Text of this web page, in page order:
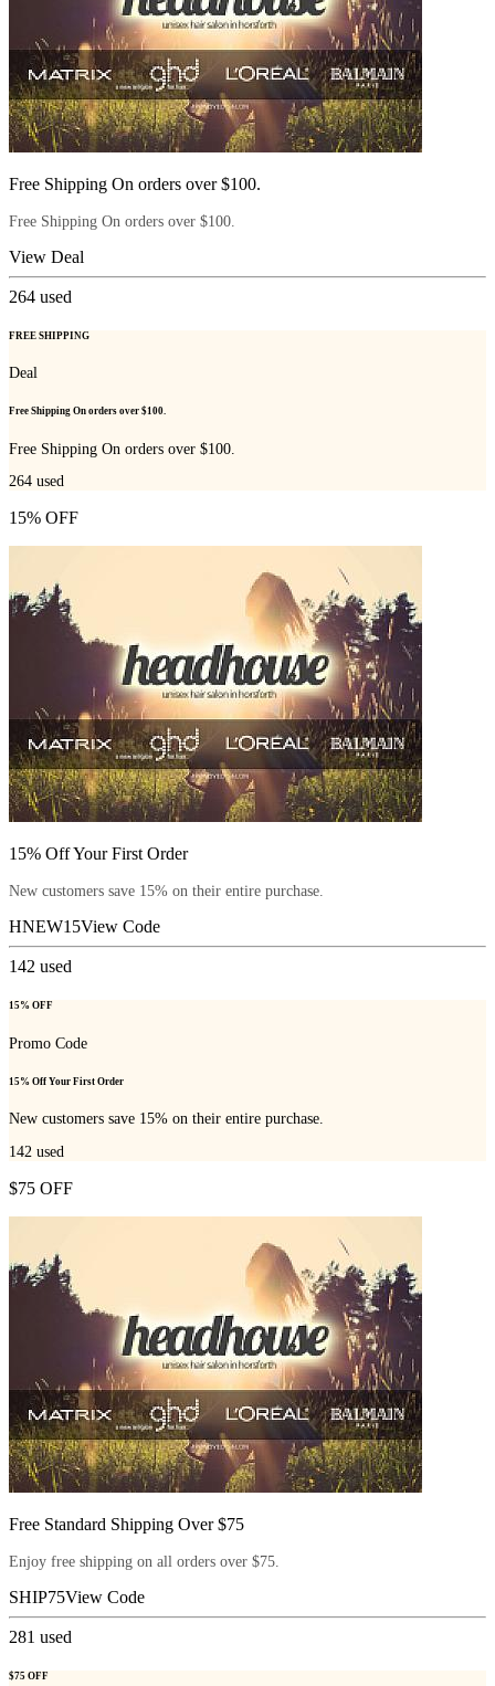
Free Shipping On orders over $100.
Free Shipping On orders over $100.
View Deal
264 used
FREE SHIPPING
Deal
Free Shipping On orders over $100.
Free Shipping On orders over $100.
264 used
15% OFF
15% Off Your First Order
New customers save 15% on their entire purchase.
HNEW15View Code
142 used
15% OFF
Promo Code
15% Off Your First Order
New customers save 15% on their entire purchase.
142 used
$75 OFF
Free Standard Shipping Over $75
Enjoy free shipping on all orders over $75.
SHIP75View Code
281 used
$75 OFF